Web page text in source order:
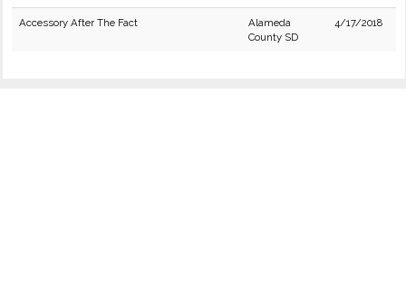
Accessory After The Fact
Alameda
County SD
4/17/2018